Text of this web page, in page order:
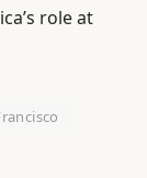
role at